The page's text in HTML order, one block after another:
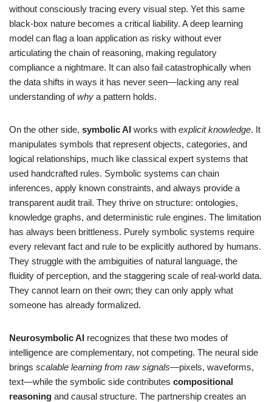
without consciously tracing every visual step. Yet this same
black-box nature becomes a critical liability. A deep learning
model can flag a loan application as risky without ever
articulating the chain of reasoning, making regulatory
compliance a nightmare. It can also fail catastrophically when
the data shifts in ways it has never seen—lacking any real
understanding ofwhy a pattern holds.
On the other side, symbolic AI works with explicit knowledge. It
manipulates symbols that represent objects, categories, and
logical relationships, much like classical expert systems that
used handcrafted rules. Symbolic systems can chain
inferences, apply known constraints, and always provide a
transparent audit trail. They thrive on structure: ontologies,
knowledge graphs, and deterministic rule engines. The limitation
has always been brittleness. Purely symbolic systems require
every relevant fact and rule to be explicitly authored by humans.
They struggle with the ambiguities of natural language, the
fluidity of perception, and the staggering scale of real-world data.
They cannot learn on their own; they can only apply what
someone has already formalized.
Neurosymbolic AI recognizes that these two modes of
intelligence are complementary, not competing. The neural side
brings scalable learning from raw signals—pixels, waveforms,
text—while the symbolic side contributes compositional
reasoning and causal structure. The partnership creates an